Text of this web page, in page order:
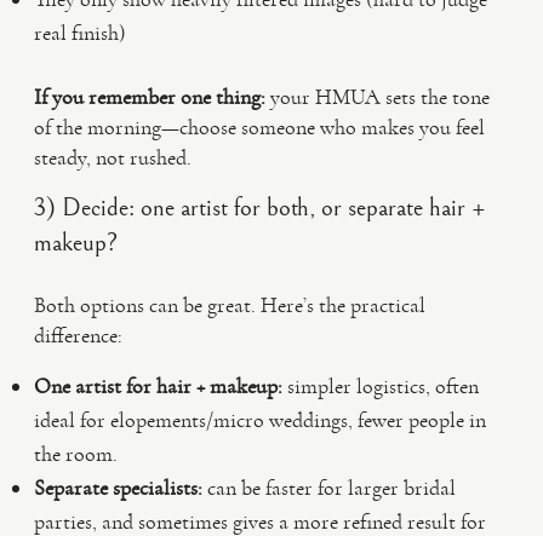
real finish)
If you remember one thing:your HMUA sets the tone
of the morning—choose someone who makes you feel
steady, not rushed.
3) Decide: one artist for both, or separate hair +
makeup?
Both options can be great. Here’s the practical
difference:
One artist for hair + makeup:simpler logistics, often
ideal for elopements/micro weddings, fewer people in
the room.
Separate specialists:can be faster for larger bridal
parties, and sometimes gives a more refined result for